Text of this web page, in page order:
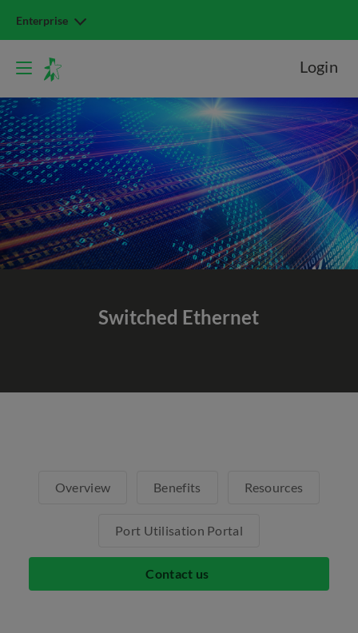
Enterprise
Login
Switched Ethernet
Overview Benefits Resources
Port Utilisation Portal
Contact us